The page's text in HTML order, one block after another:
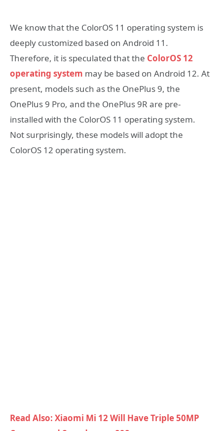
We know that the ColorOS 11 operating system is
deeply customized based on Android 11.
Therefore, it is speculated that the ColorOS 12
operating system may be based on Android 12. At
present, models such as the OnePlus 9, the
OnePlus 9 Pro, and the OnePlus 9R are pre-
installed with the ColorOS 11 operating system.
Not surprisingly, these models will adopt the
ColorOS 12 operating system.
Read Also: Xiaomi Mi 12 Will Have Triple 50MP